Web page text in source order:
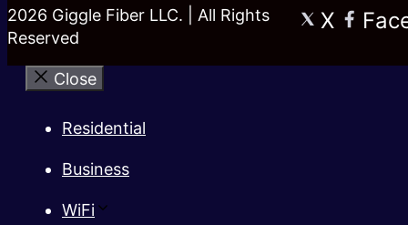
2026 Giggle Fiber LLC. | All Rights
Reserved
X
Close
Residential
Business
WiFi